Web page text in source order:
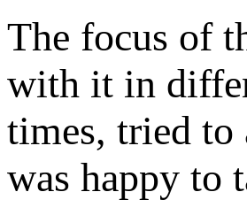
The focus of
with it in
times, tried to
was happy to